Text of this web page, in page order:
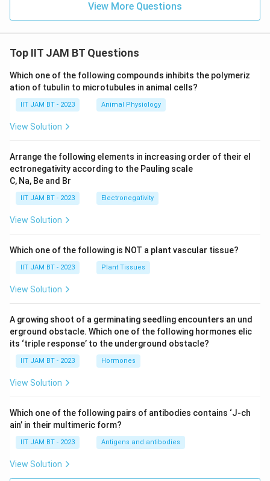
Step 6: Compare all the options.
the human brain, whereas podocytes are kidney cells.
Step 7: Final conclusion.
Hence, the cells present in the human brain are
View More Questions
Top IIT JAM BT Questions
Which one of the following compounds inhibits the polymeriz
ation of tubulin to microtubules in animal cells?
IIT JAM BT - 2023 Animal Physiology
View Solution
Arrange the following elements in increasing order of their el
ectronegativity according to the Pauling scale
C, Na, Be and Br
IIT JAM BT - 2023 Electronegativity
View Solution
Which one of the following is NOT a plant vascular tissue?
IIT JAM BT - 2023 Plant Tissues
View Solution
A growing shoot of a germinating seedling encounters an und
erground obstacle. Which one of the following hormones elic
its ‘triple response’ to the underground obstacle?
IIT JAM BT - 2023 Hormones
View Solution
Which one of the following pairs of antibodies contains ‘J-ch
ain’ in their multimeric form?
IIT JAM BT - 2023 Antigens and antibodies
View Solution